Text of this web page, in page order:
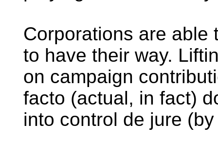
Corporations are able
to have their way.
on campaign
facto (actual, in fact)
into control de jure